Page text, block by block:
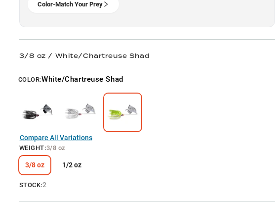
Color-Match Your Prey
3/8 oz / White/Chartreuse Shad
COLOR:White/Chartreuse Shad
Compare All Variations
WEIGHT:3/8 oz
3/8 oz 1/2 oz
STOCK:2